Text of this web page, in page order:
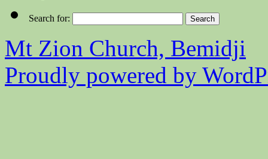
Search for:
Mt Zion Church, Bemidji
Proudly powered by